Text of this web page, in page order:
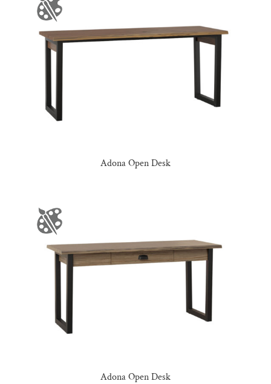
Adona Open Desk
Adona Open Desk